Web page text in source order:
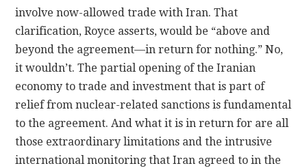
involve now-allowed trade with Iran. That
clarification, Royce asserts, would be “above and
beyond the agreement—in return for nothing.” No,
it wouldn’t. The partial opening of the Iranian
economy to trade and investment that is part of
relief from nuclear-related sanctions is fundamental
to the agreement. And what it is in return for are all
those extraordinary limitations and the intrusive
international monitoring that Iran agreed to in the